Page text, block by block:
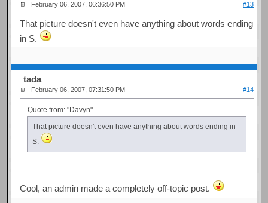
February 06, 2007, 06:36:50 PM #13
That picture doesn't even have anything about words ending
in S.
tada
February 06, 2007, 07:31:50 PM #14
Quote from: "Davyn"
That picture doesn't even have anything about words ending in
S.
Cool, an admin made a completely off-topic post.